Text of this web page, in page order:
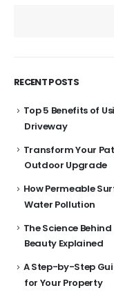
RECENT POSTS
Top 5 Benefits of
Driveway
Transform Your
Outdoor Upgrade
How Permeable
Water Pollution
The Science
Beauty Explained
A Step-by-Step
for Your Property